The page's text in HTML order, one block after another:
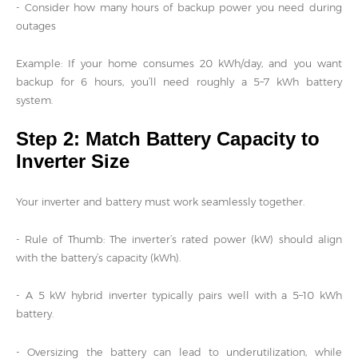
- Consider how many hours of backup power you need during
outages
Example: If your home consumes 20 kWh/day, and you want
backup for 6 hours, you’ll need roughly a 5–7 kWh battery
system.
Step 2: Match Battery Capacity to
Inverter Size
Your inverter and battery must work seamlessly together.
- Rule of Thumb: The inverter’s rated power (kW) should align
with the battery’s capacity (kWh).
- A 5 kW hybrid inverter typically pairs well with a 5–10 kWh
battery.
- Oversizing the battery can lead to underutilization, while